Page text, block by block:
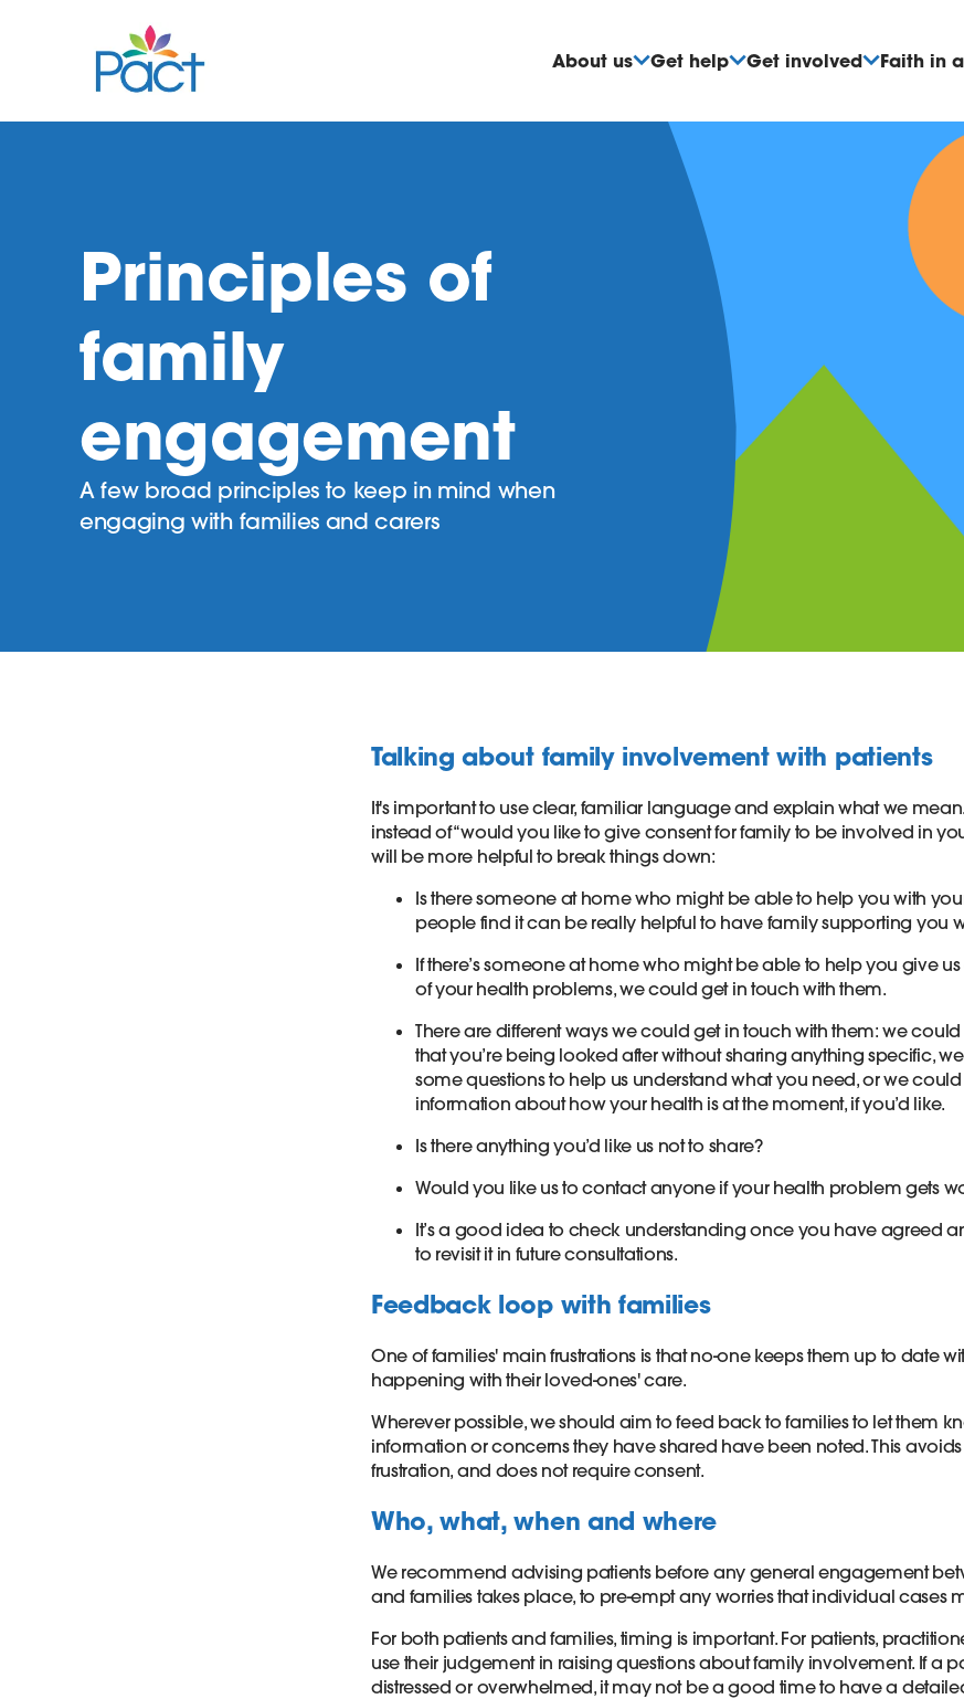
About us Get help Get involved Faith in
Principles of
family
engagement
A few broad principles to keep in mind when
engaging with families and carers
Talking about family involvement with patients
It's important to use clear, familiar language and explain what we
instead of “would you like to give consent for family to be involved in
will be more helpful to break things down:
Is there someone at home who might be able to help you with
people find it can be really helpful to have family supporting you
If there’s someone at home who might be able to help you give
of your health problems, we could get in touch with them.
There are different ways we could get in touch with them: we could
that you’re being looked after without sharing anything specific,
some questions to help us understand what you need, or we
information about how your health is at the moment, if you’d like.
Is there anything you’d like us not to share?
Would you like us to contact anyone if your health problem gets
It’s a good idea to check understanding once you have agreed
to revisit it in future consultations.
Feedback loop with families
One of families' main frustrations is that no-one keeps them up to date
happening with their loved-ones' care.
Wherever possible, we should aim to feed back to families to let them
information or concerns they have shared have been noted. This
frustration, and does not require consent.
Who, what, when and where
We recommend advising patients before any general engagement
and families takes place, to pre-empt any worries that individual cases
For both patients and families, timing is important. For patients,
use their judgement in raising questions about family involvement. If a
distressed or overwhelmed, it may not be a good time to have a